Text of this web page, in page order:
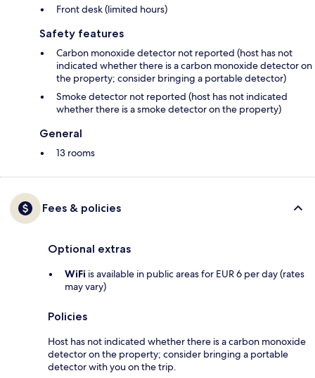
Front desk (limited hours)
Safety features
Carbon monoxide detector not reported (host has not
indicated whether there is a carbon monoxide detector on
the property; consider bringing a portable detector)
Smoke detector not reported (host has not indicated
whether there is a smoke detector on the property)
General
13 rooms
Fees & policies
Optional extras
WiFi is available in public areas for EUR 6 per day (rates
may vary)
Policies
Host has not indicated whether there is a carbon monoxide
detector on the property; consider bringing a portable
detector with you on the trip.